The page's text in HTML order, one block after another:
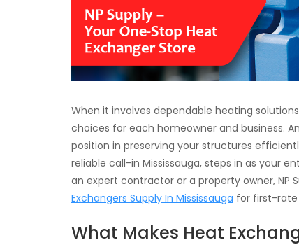
When it involves dependable heating
choices for each homeowner and business.
position in preserving your structures
reliable call-in Mississauga, steps in as your
an expert contractor or a property owner, NP
Exchangers Supply In Mississauga for first-rate
What Makes Heat